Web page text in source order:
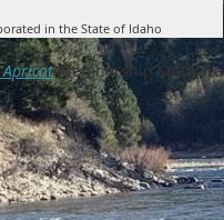
in the State of Idaho
Membership Software